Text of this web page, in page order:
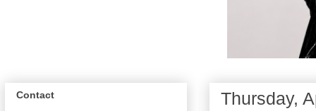
Thursday,
Contact